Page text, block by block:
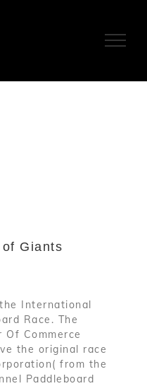
Giants
International
Race. The
Of Commerce
the original race
from the
Paddleboard